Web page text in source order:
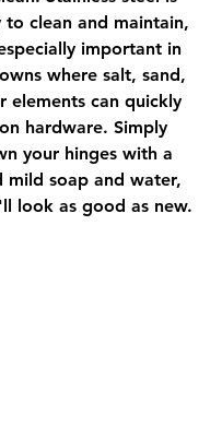
to clean and maintain,
important in
where salt, sand,
elements can quickly
hardware. Simply
your hinges with a
mild soap and water,
look as good as new.